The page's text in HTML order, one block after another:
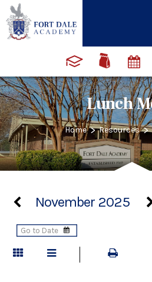
Lunch
Home > Resources >
November 2025